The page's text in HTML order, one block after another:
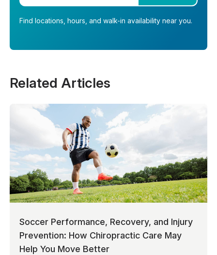
Find locations, hours, and walk-in availability near you.
Related Articles
Soccer Performance, Recovery, and Injury
Prevention: How Chiropractic Care May
Help You Move Better